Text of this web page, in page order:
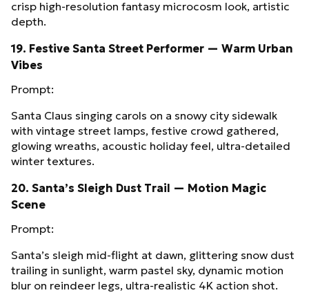
crisp high‑resolution fantasy microcosm look, artistic
depth.
19. Festive Santa Street Performer — Warm Urban
Vibes
Prompt:
Santa Claus singing carols on a snowy city sidewalk
with vintage street lamps, festive crowd gathered,
glowing wreaths, acoustic holiday feel, ultra‑detailed
winter textures.
20. Santa’s Sleigh Dust Trail — Motion Magic
Scene
Prompt:
Santa’s sleigh mid‑flight at dawn, glittering snow dust
trailing in sunlight, warm pastel sky, dynamic motion
blur on reindeer legs, ultra‑realistic 4K action shot.